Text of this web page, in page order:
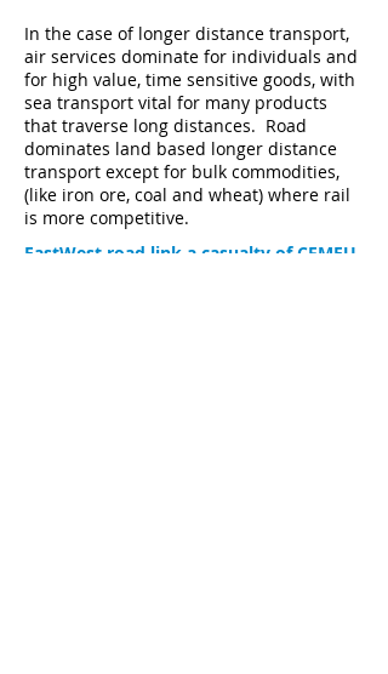
In the case of longer distance transport,
air services dominate for individuals and
for high value, time sensitive goods, with
sea transport vital for many products
that traverse long distances. Road
dominates land based longer distance
transport except for bulk commodities,
(like iron ore, coal and wheat) where rail
is more competitive.
EastWest road link a casualty of CFMEU